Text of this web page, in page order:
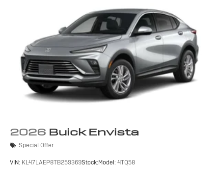
Plus, take the full SiriusXM experience with you
everywhere you go with the SiriusXM app - at
home, on your phone or connected devices, and
unlock other exclusives that bring you even
closer to your favorite stars, artists, creators,
hosts and athletes
Display, 30" diagonal LCD screen
Charging-only USB ports
2 USB ports located in front lower console
Wireless Apple CarPlay/Wireless Android Auto
Can use Apple CarPlay
wirelessly
2026 Buick Envista
Special Offer
VIN: KL47LAEP8TB259369Stock:Model: 4TQ58